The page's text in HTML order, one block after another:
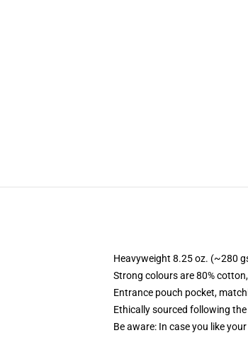
Heavyweight 8.25 oz. (~280
Strong colours are 80%
Entrance pouch pocket,
Ethically sourced following
Be aware: In case you like